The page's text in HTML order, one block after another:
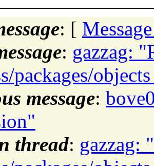
: [
: gazzag:
packages/
message:
thread: gazzag: